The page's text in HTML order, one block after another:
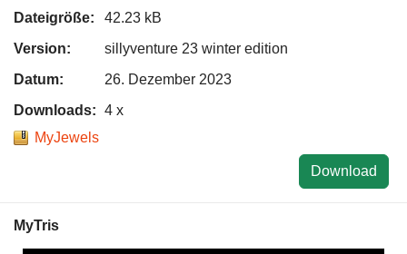
Dateigröße:
42.23 kB
Version:
sillyventure 23 winter edition
Datum:
26. Dezember 2023
Downloads: 4 x
MyJewels
Download
MyTris